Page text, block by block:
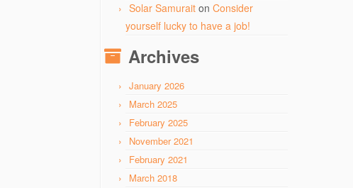
Solar Samurait on Consider
yourself lucky to have a job!
Archives
January 2026
March 2025
February 2025
November 2021
February 2021
March 2018